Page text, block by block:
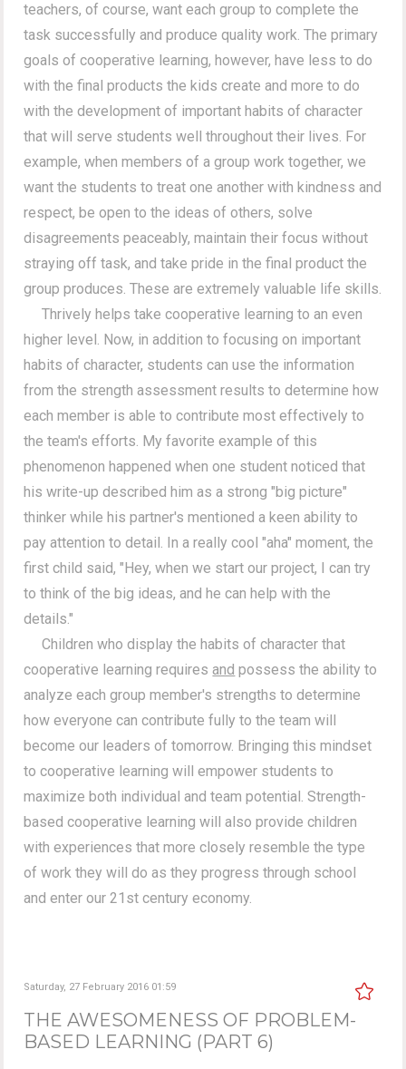
teachers, of course, want each group to complete the
task successfully and produce quality work. The primary
goals of cooperative learning, however, have less to do
with the final products the kids create and more to do
with the development of important habits of character
that will serve students well throughout their lives. For
example, when members of a group work together, we
want the students to treat one another with kindness and
respect, be open to the ideas of others, solve
disagreements peaceably, maintain their focus without
straying off task, and take pride in the final product the
group produces. These are extremely valuable life skills.
Thrively helps take cooperative learning to an even
higher level. Now, in addition to focusing on important
habits of character, students can use the information
from the strength assessment results to determine how
each member is able to contribute most effectively to
the team's efforts. My favorite example of this
phenomenon happened when one student noticed that
his write-up described him as a strong "big picture"
thinker while his partner's mentioned a keen ability to
pay attention to detail. In a really cool "aha" moment, the
first child said, "Hey, when we start our project, I can try
to think of the big ideas, and he can help with the
details."
Children who display the habits of character that
cooperative learning requiresand possess the ability to
analyze each group member's strengths to determine
how everyone can contribute fully to the team will
become our leaders of tomorrow. Bringing this mindset
to cooperative learning will empower students to
maximize both individual and team potential. Strength-
based cooperative learning will also provide children
with experiences that more closely resemble the type
of work they will do as they progress through school
and enter our 21st century economy.
Saturday, 27 February 2016 01:59
THE AWESOMENESS OF PROBLEM-
BASED LEARNING (PART 6)